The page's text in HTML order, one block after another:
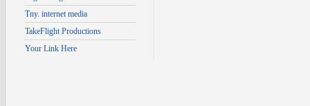
Tny. internet media
TakeFlight Productions
Your Link Here